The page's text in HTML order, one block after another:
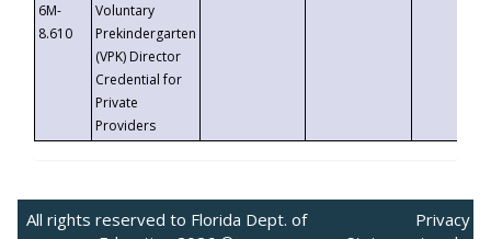
6M-
8.610
Voluntary
Prekindergarten
(VPK) Director
Credential for
Private
Providers
All rights reserved to Florida Dept. of
Privacy